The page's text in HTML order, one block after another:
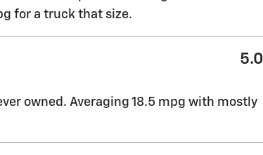
for a truck that size.
5.0
owned. Averaging 18.5 mpg with mostly